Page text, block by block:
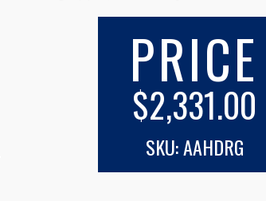
PRICE
$2,331.00
SKU: AAHDRG